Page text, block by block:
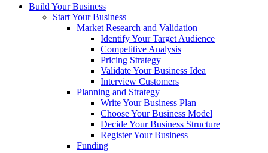
Build Your Business
Start Your Business
Market Research and Validation
Identify Your Target Audience
Competitive Analysis
Pricing Strategy
Validate Your Business Idea
Interview Customers
Planning and Strategy
Write Your Business Plan
Choose Your Business Model
Decide Your Business Structure
Register Your Business
Funding